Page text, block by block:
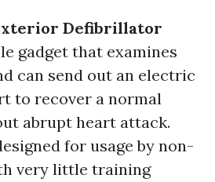
Defibrillator
gadget that examines
can send out an electric
to recover a normal
abrupt heart attack.
for usage by non-
very little training